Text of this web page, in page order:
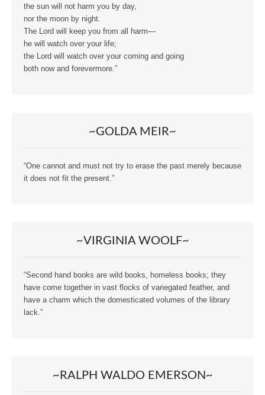
the sun will not harm you by day,
nor the moon by night.
The Lord will keep you from all harm—
he will watch over your life;
the Lord will watch over your coming and going
both now and forevermore.”
~GOLDA MEIR~
“One cannot and must not try to erase the past merely because
it does not fit the present.”
~VIRGINIA WOOLF~
“Second hand books are wild books, homeless books; they
have come together in vast flocks of variegated feather, and
have a charm which the domesticated volumes of the library
lack.”
~RALPH WALDO EMERSON~